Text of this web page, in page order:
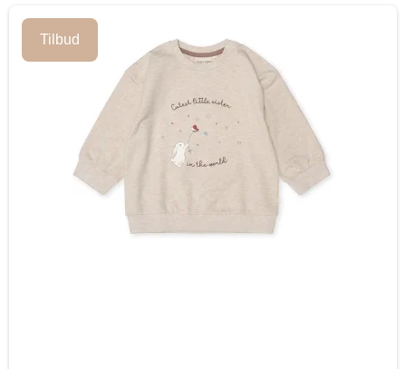
Tilbud